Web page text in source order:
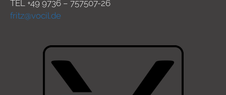
TEL +49 9736 – 757507-26
fritz@vocil.de